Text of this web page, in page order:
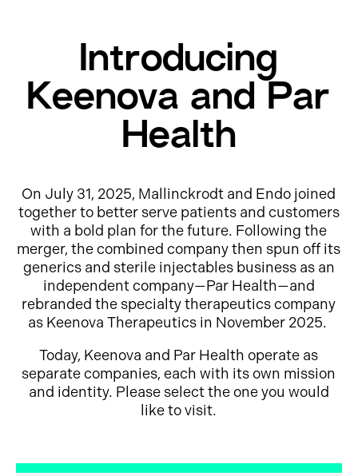
Introducing
Keenova and Par
Health
On July 31, 2025, Mallinckrodt and Endo joined
together to better serve patients and customers
with a bold plan for the future. Following the
merger, the combined company then spun off its
generics and sterile injectables business as an
independent company—Par Health—and
rebranded the specialty therapeutics company
as Keenova Therapeutics in November 2025.
Today, Keenova and Par Health operate as
separate companies, each with its own mission
and identity. Please select the one you would
like to visit.